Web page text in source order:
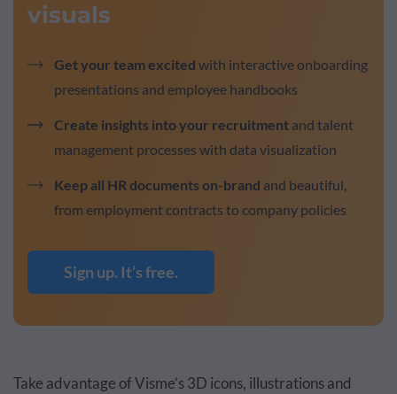
visuals
Get your team excited with interactive onboarding
presentations and employee handbooks
Create insights into your recruitment and talent
management processes with data visualization
Keep all HR documents on-brand and beautiful,
from employment contracts to company policies
Sign up. It’s free.
Take advantage of Visme’s 3D icons, illustrations and